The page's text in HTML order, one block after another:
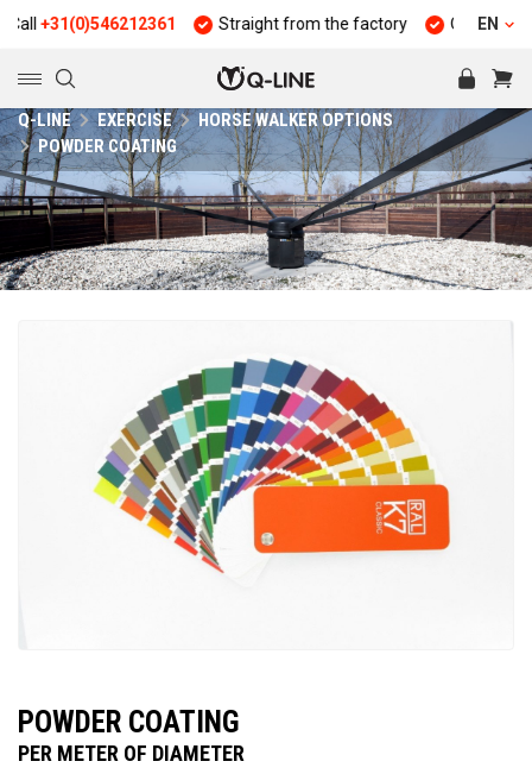
+31(0)546212361 Straight from the factory Quality and
EN
Q-LINE EXERCISE
HORSE WALKER OPTIONS
POWDER COATING
POWDER COATING
PER METER OF DIAMETER